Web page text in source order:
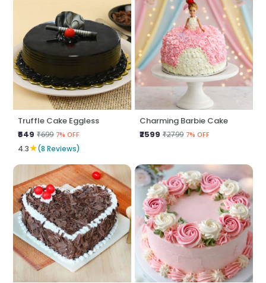
Truffle Cake Eggless
₹649 ₹699 7% OFF
4.3★(8 Reviews)
Charming Barbie Cake
₹2599 ₹2799 7% OFF